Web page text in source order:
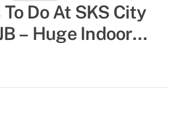
Do At SKS City
– Huge Indoor
Things To Do In
Escape The Heat